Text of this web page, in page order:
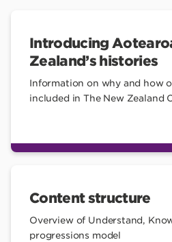
Introducing
Zealand’s histories
Information on why and how
included in The New Zealand
Content structure
Overview of Understand,
progressions model